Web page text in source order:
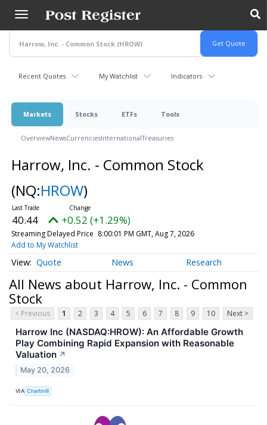
main
content
Recent Quotes My Watchlist Indicators
Markets Stocks ETFs Tools
OverviewNewsCurrenciesInternationalTreasuries
Harrow, Inc. - Common Stock
(NQ:HROW)
40.44 +0.52 (+1.29%)
Streaming Delayed Price 8:00:01 PM GMT, Aug 7, 2026
Add to My Watchlist
Quote News Research
All News about Harrow, Inc. - Common
Stock
< Previous 1 2 3 4 5 6 7 8 9 10 Next >
Harrow Inc (NASDAQ:HROW): An Affordable Growth
Play Combining Rapid Expansion with Reasonable
Valuation ↗
May 20, 2026
VIA Chartmill